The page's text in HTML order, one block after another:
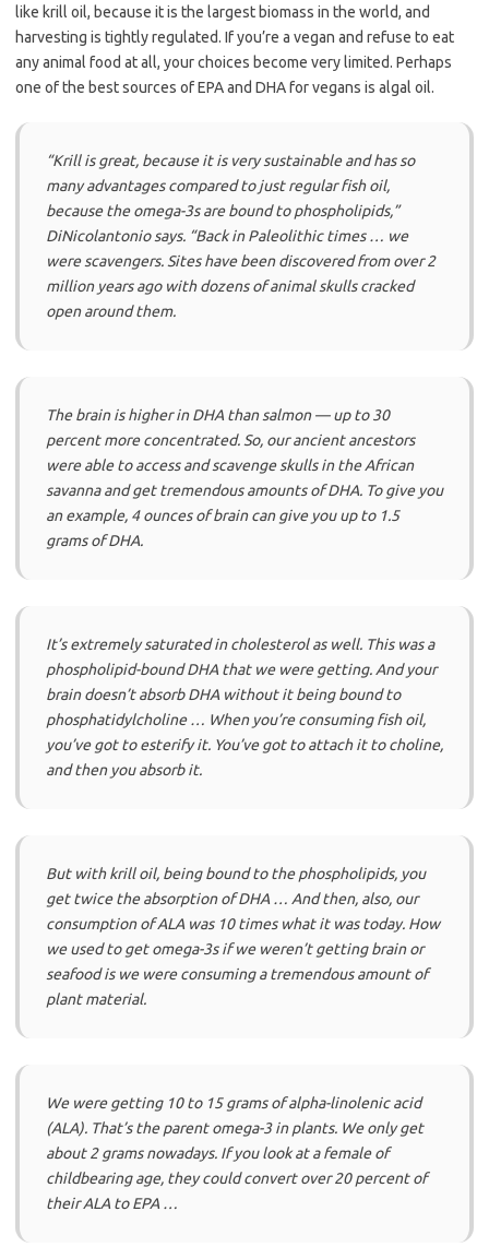
like krill oil, because it is the largest biomass in the world, and
harvesting is tightly regulated. If you’re a vegan and refuse to eat
any animal food at all, your choices become very limited. Perhaps
one of the best sources of EPA and DHA for vegans is algal oil.
“Krill is great, because it is very sustainable and has so
many advantages compared to just regular fish oil,
because the omega-3s are bound to phospholipids,”
DiNicolantonio says. “Back in Paleolithic times … we
were scavengers. Sites have been discovered from over 2
million years ago with dozens of animal skulls cracked
open around them.
The brain is higher in DHA than salmon — up to 30
percent more concentrated. So, our ancient ancestors
were able to access and scavenge skulls in the African
savanna and get tremendous amounts of DHA. To give you
an example, 4 ounces of brain can give you up to 1.5
grams of DHA.
It’s extremely saturated in cholesterol as well. This was a
phospholipid-bound DHA that we were getting. And your
brain doesn’t absorb DHA without it being bound to
phosphatidylcholine … When you’re consuming fish oil,
you’ve got to esterify it. You’ve got to attach it to choline,
and then you absorb it.
But with krill oil, being bound to the phospholipids, you
get twice the absorption of DHA … And then, also, our
consumption of ALA was 10 times what it was today. How
we used to get omega-3s if we weren’t getting brain or
seafood is we were consuming a tremendous amount of
plant material.
We were getting 10 to 15 grams of alpha-linolenic acid
(ALA). That’s the parent omega-3 in plants. We only get
about 2 grams nowadays. If you look at a female of
childbearing age, they could convert over 20 percent of
their ALA to EPA …